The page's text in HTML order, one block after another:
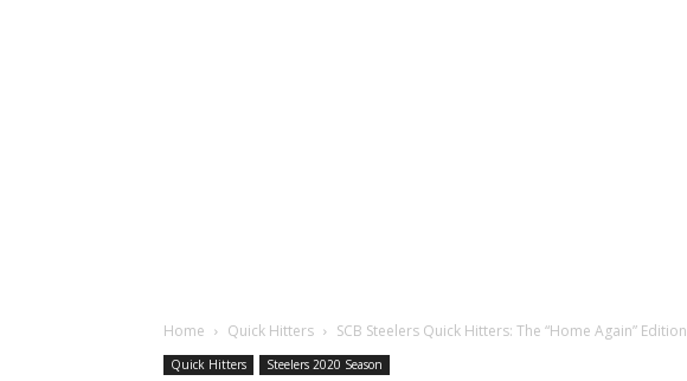
Home Quick Hitters SCB Steelers Quick Hitters: The “Home Again” Edition
Quick Hitters Steelers 2020 Season